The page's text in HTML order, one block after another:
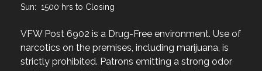
VFW Post 6902 is a Drug-Free environment. Use of
strictly prohibited. Patrons emitting a strong odor
of Marijuana while indoors may be asked to leave.